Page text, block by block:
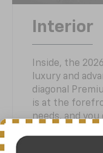
Interior
Inside, the
luxury and
diagonal
is at the
needs, and